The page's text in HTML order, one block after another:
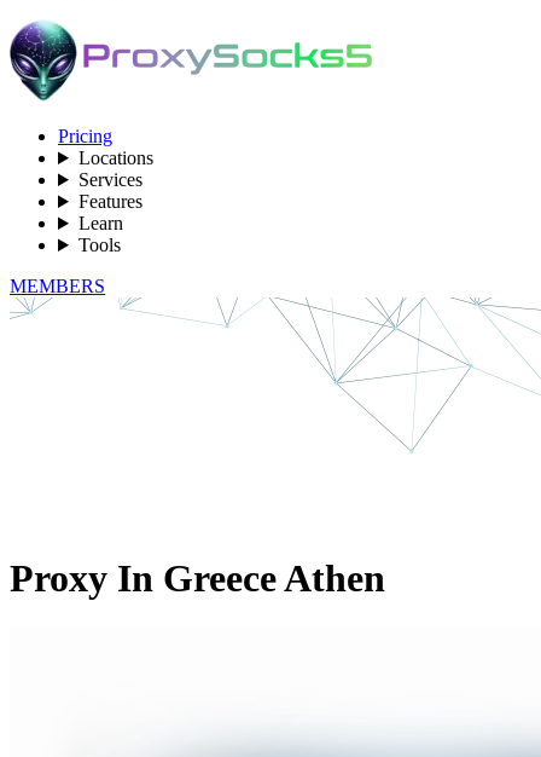
Pricing
Locations
Services
Features
Learn
Tools
MEMBERS
Proxy In Greece Athen